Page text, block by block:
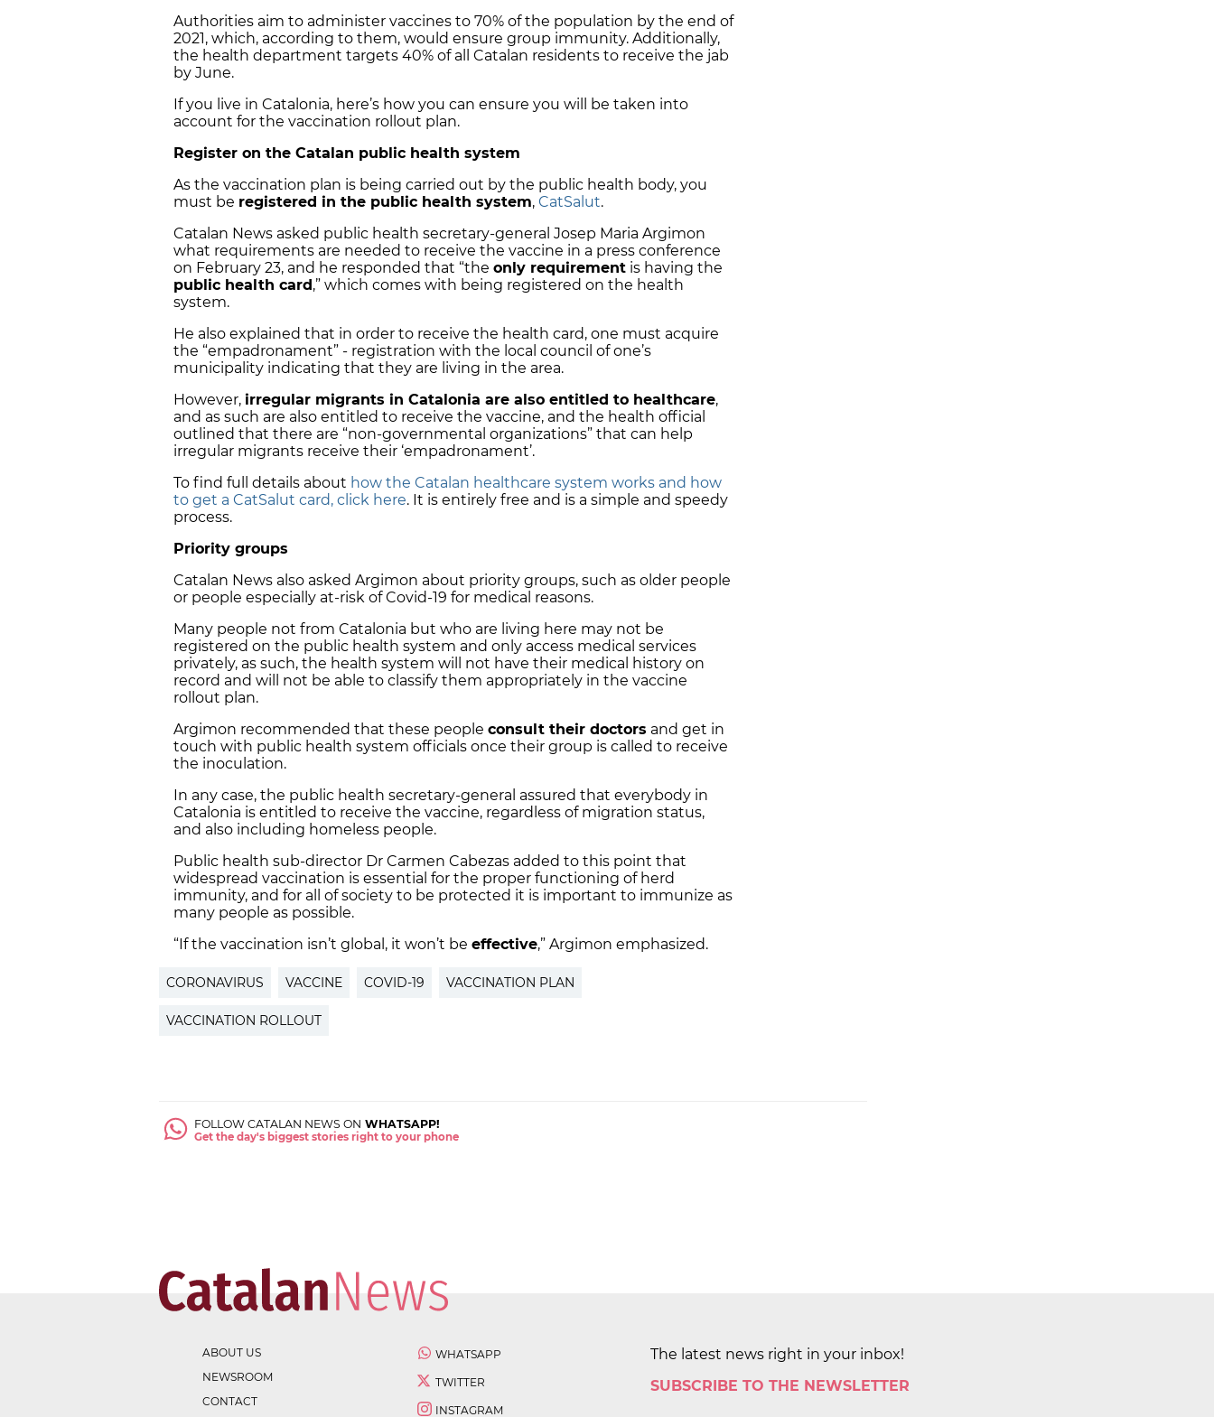
Authorities aim to administer vaccines to 70% of the population by the end of
2021, which, according to them, would ensure group immunity. Additionally,
the health department targets 40% of all Catalan residents to receive the jab
by June.
If you live in Catalonia, here’s how you can ensure you will be taken into
account for the vaccination rollout plan.
Register on the Catalan public health system
As the vaccination plan is being carried out by the public health body, you
must be registered in the public health system, CatSalut.
Catalan News asked public health secretary-general Josep Maria Argimon
what requirements are needed to receive the vaccine in a press conference
on February 23, and he responded that “the only requirement is having the
public health card,” which comes with being registered on the health
system.
He also explained that in order to receive the health card, one must acquire
the “empadronament” - registration with the local council of one’s
municipality indicating that they are living in the area.
However, irregular migrants in Catalonia are also entitled to healthcare,
and as such are also entitled to receive the vaccine, and the health official
outlined that there are “non-governmental organizations” that can help
irregular migrants receive their ‘empadronament’.
To find full details about how the Catalan healthcare system works and how
to get a CatSalut card, click here. It is entirely free and is a simple and speedy
process.
Priority groups
Catalan News also asked Argimon about priority groups, such as older people
or people especially at-risk of Covid-19 for medical reasons.
Many people not from Catalonia but who are living here may not be
registered on the public health system and only access medical services
privately, as such, the health system will not have their medical history on
record and will not be able to classify them appropriately in the vaccine
rollout plan.
Argimon recommended that these people consult their doctors and get in
touch with public health system officials once their group is called to receive
the inoculation.
In any case, the public health secretary-general assured that everybody in
Catalonia is entitled to receive the vaccine, regardless of migration status,
and also including homeless people.
Public health sub-director Dr Carmen Cabezas added to this point that
widespread vaccination is essential for the proper functioning of herd
immunity, and for all of society to be protected it is important to immunize as
many people as possible.
“If the vaccination isn’t global, it won’t be effective,” Argimon emphasized.
CORONAVIRUS VACCINE COVID-19 VACCINATION PLAN
VACCINATION ROLLOUT
FOLLOW CATALAN NEWS ON WHATSAPP!
Get the day's biggest stories right to your phone
ABOUT US
NEWSROOM
CONTACT
WHATSAPP
TWITTER
INSTAGRAM
The latest news right in your inbox!
SUBSCRIBE TO THE NEWSLETTER